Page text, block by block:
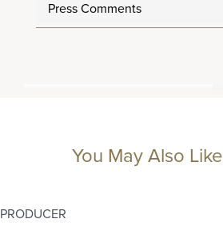
Press Comments
You May Also Like
PRODUCER